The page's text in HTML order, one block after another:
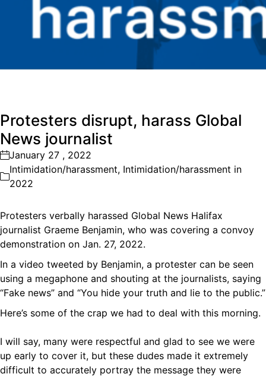
Protesters disrupt, harass Global
News journalist
January 27 , 2022
Intimidation/harassment, Intimidation/harassment in
2022
Protesters verbally harassed Global News Halifax
journalist Graeme Benjamin, who was covering a convoy
demonstration on Jan. 27, 2022.
In a video tweeted by Benjamin, a protester can be seen
using a megaphone and shouting at the journalists, saying
“Fake news” and “You hide your truth and lie to the public.”
Here’s some of the crap we had to deal with this morning.
I will say, many were respectful and glad to see we were
up early to cover it, but these dudes made it extremely
difficult to accurately portray the message they were